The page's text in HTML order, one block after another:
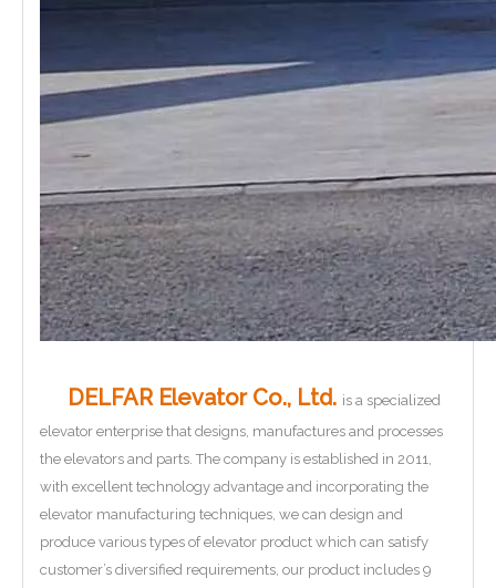
DELFAR Elevator Co., Ltd. is a specialized
elevator enterprise that designs, manufactures and processes
the elevators and parts. The company is established in 2011,
with excellent technology advantage and incorporating the
elevator manufacturing techniques, we can design and
produce various types of elevator product which can satisfy
customer’s diversified requirements, our product includes 9